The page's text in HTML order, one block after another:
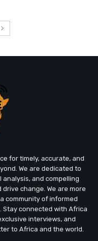
for timely, accurate, and
We are dedicated to
and compelling
change. We are more
community of informed
Stay connected with Africa
interviews, and
to Africa and the world.